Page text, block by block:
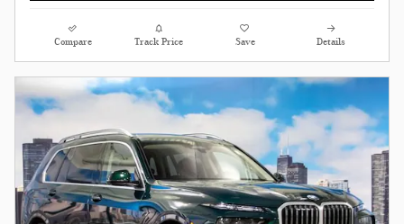
Compare Track Price Save Details